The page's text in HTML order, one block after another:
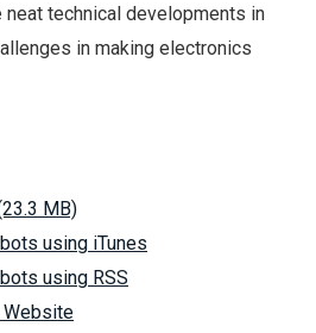
neat technical developments in
in making electronics
MB)
using iTunes
using RSS
Website